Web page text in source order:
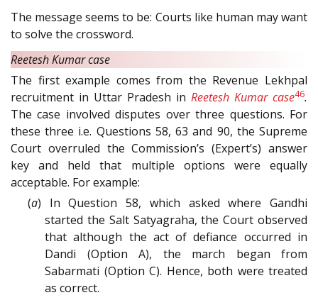
The message seems to be: Courts like human may want
to solve the crossword.
Reetesh Kumar case
The first example comes from the Revenue Lekhpal
recruitment in Uttar Pradesh in Reetesh Kumar case46.
The case involved disputes over three questions. For
these three i.e. Questions 58, 63 and 90, the Supreme
Court overruled the Commission’s (Expert’s) answer
key and held that multiple options were equally
acceptable. For example:
(a) In Question 58, which asked where Gandhi
started the Salt Satyagraha, the Court observed
that although the act of defiance occurred in
Dandi (Option A), the march began from
Sabarmati (Option C). Hence, both were treated
as correct.